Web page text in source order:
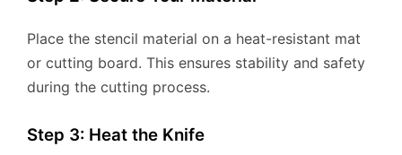
Place the stencil material on a heat-resistant mat
or cutting board. This ensures stability and safety
during the cutting process.
Step 3: Heat the Knife